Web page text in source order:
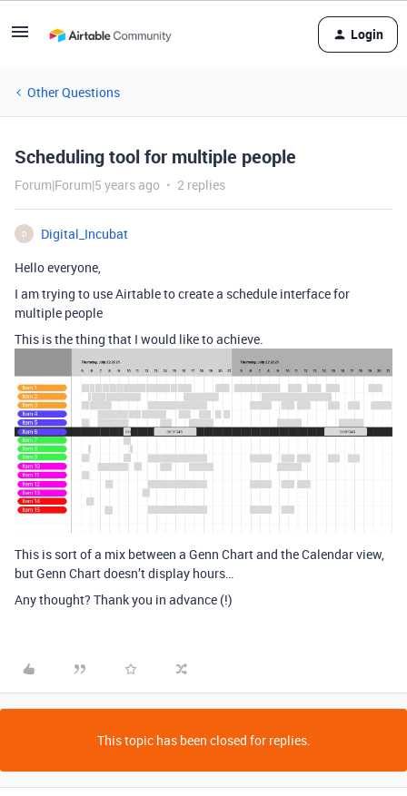
Login
Other Questions
Scheduling tool for multiple people
Forum|Forum|5 years ago 2 replies
D
Digital_Incubat
Hello everyone,
I am trying to use Airtable to create a schedule interface for
multiple people
This is the thing that I would like to achieve.
This is sort of a mix between a Genn Chart and the Calendar view,
but Genn Chart doesn’t display hours…
Any thought? Thank you in advance (!)
This topic has been closed for replies.